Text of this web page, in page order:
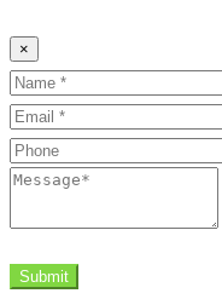
×
Name
Email
Phone
Message
Submit